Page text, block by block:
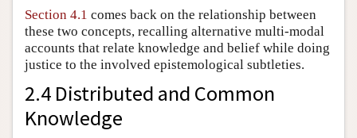
Section 4.1 comes back on the relationship between
these two concepts, recalling alternative multi-modal
accounts that relate knowledge and belief while doing
justice to the involved epistemological subtleties.
2.4 Distributed and Common
Knowledge